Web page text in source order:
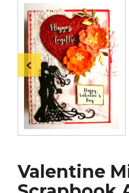
Valentine